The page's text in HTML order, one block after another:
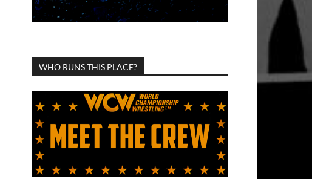
WHO RUNS THIS PLACE?